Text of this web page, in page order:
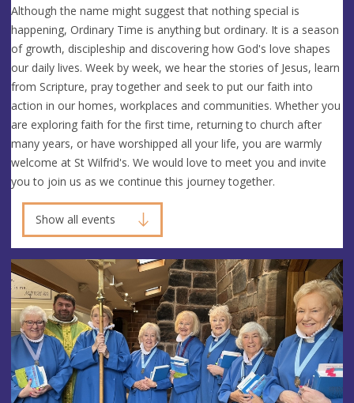
Although the name might suggest that nothing special is
happening, Ordinary Time is anything but ordinary. It is a season
of growth, discipleship and discovering how God's love shapes
our daily lives. Week by week, we hear the stories of Jesus, learn
from Scripture, pray together and seek to put our faith into
action in our homes, workplaces and communities. Whether you
are exploring faith for the first time, returning to church after
many years, or have worshipped all your life, you are warmly
welcome at St Wilfrid's. We would love to meet you and invite
you to join us as we continue this journey together.
Show all events